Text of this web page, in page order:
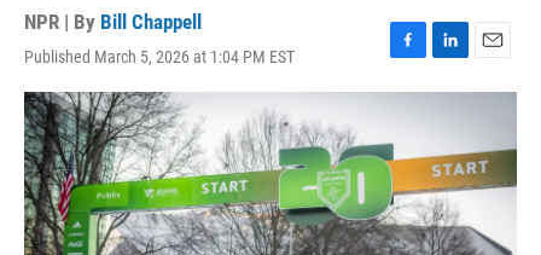
NPR | By Bill Chappell
Published March 5, 2026 at 1:04 PM EST
F
a
b
o
o
k
L
i
e
d
I
n
E
m
l